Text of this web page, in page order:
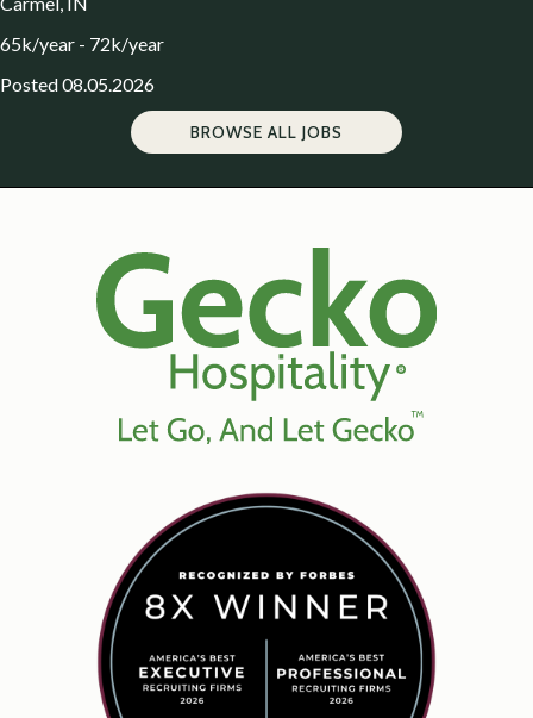
65k/year - 72k/year
Posted 08.05.2026
BROWSE ALL JOBS